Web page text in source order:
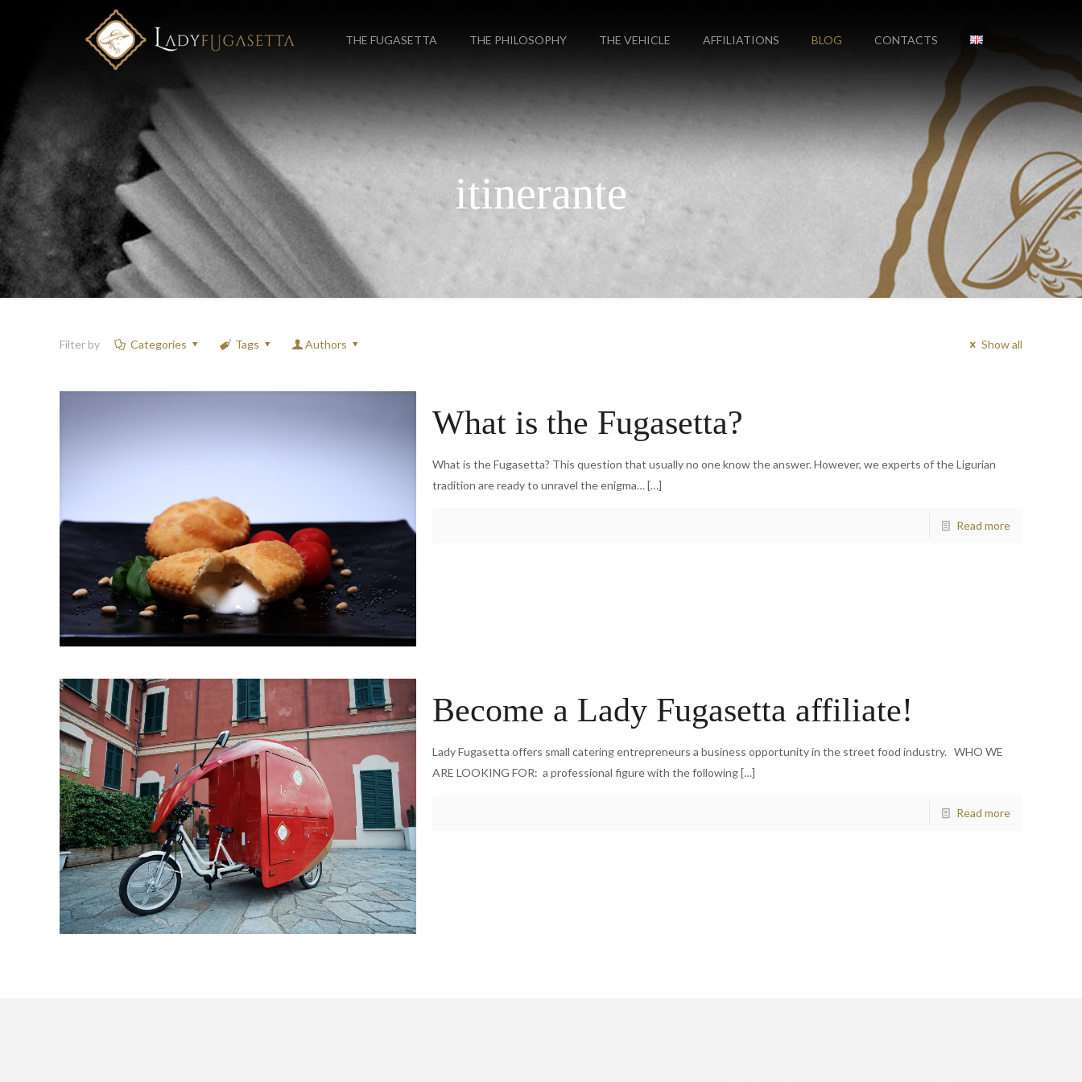
THE FUGASETTA THE PHILOSOPHY THE VEHICLE AFFILIATIONS BLOG CONTACTS
itinerante
Filter by Categories Tags Authors Show all
What is the Fugasetta?
What is the Fugasetta? This question that usually no one know the answer. However, we experts of the Ligurian
tradition are ready to unravel the enigma…[…]
Read more
Become a Lady Fugasetta affiliate!
Lady Fugasetta offers small catering entrepreneurs a business opportunity in the street food industry. WHO WE
ARE LOOKING FOR: a professional figure with the following[…]
Read more